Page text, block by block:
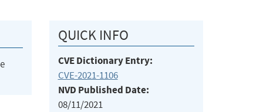
QUICK INFO
CVE Dictionary Entry:
CVE-2021-1106
NVD Published Date:
08/11/2021